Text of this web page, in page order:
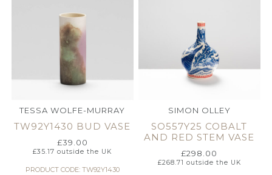
TESSA WOLFE-MURRAY
TW92Y1430 BUD VASE
£39.00
£35.17 outside the UK
PRODUCT CODE: TW92Y1430
SIMON OLLEY
SO557Y25 COBALT
AND RED STEM VASE
£298.00
£268.71 outside the UK